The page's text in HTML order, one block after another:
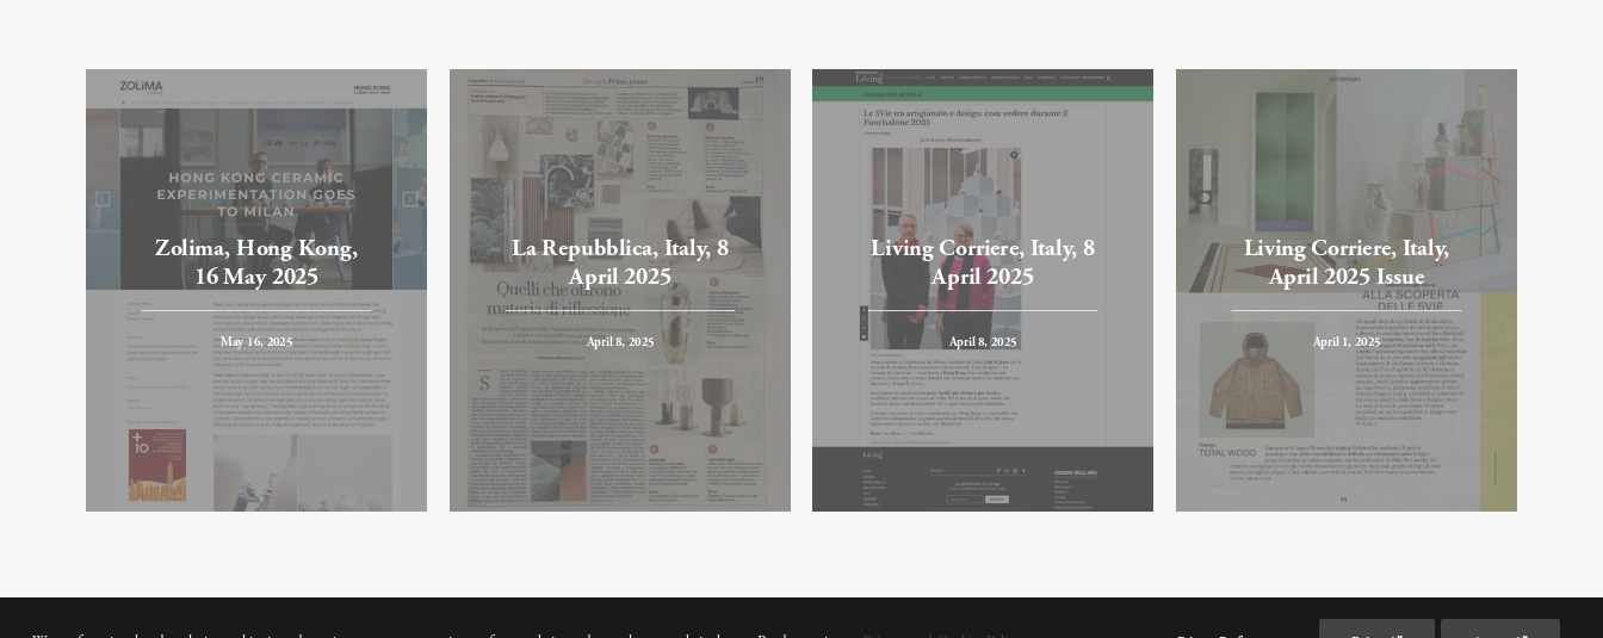
Zolima, Hong Kong,
16 May 2025
May 16, 2025
La Repubblica, Italy, 8
April 2025
April 8, 2025
Living Corriere, Italy, 8
April 2025
April 8, 2025
Living Corriere, Italy,
April 2025 Issue
April 1, 2025